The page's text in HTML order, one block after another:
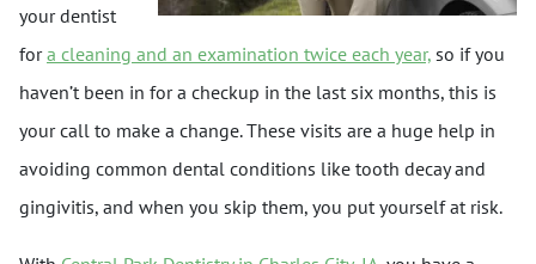
your dentist
fora cleaning and an examination twice each year, so if you
haven’t been in for a checkup in the last six months, this is
your call to make a change. These visits are a huge help in
avoiding common dental conditions like tooth decay and
gingivitis, and when you skip them, you put yourself at risk.